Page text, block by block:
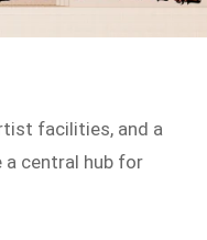
facilities, and a
a central hub for